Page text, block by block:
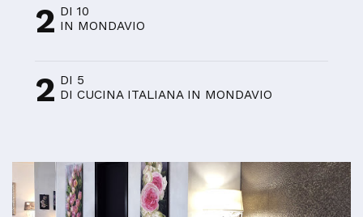
2 DI 10
IN MONDAVIO
2 DI 5
DI CUCINA ITALIANA IN MONDAVIO